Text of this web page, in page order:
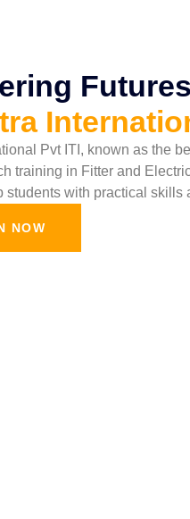
Pvt ITI, known as the
training in Fitter and
students with practical
NOW